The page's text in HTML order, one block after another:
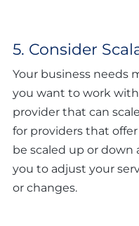
5. Consider
Your business needs
you want to work
provider that can
for providers that
be scaled up or down
you to adjust your
or changes.